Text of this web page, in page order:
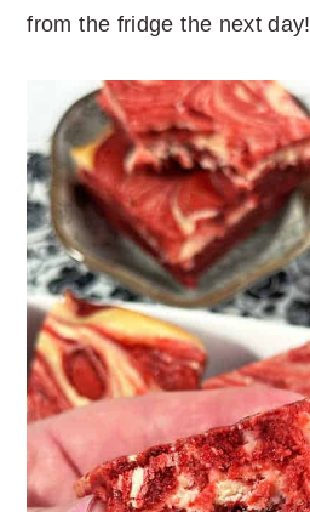
from the fridge the next day!